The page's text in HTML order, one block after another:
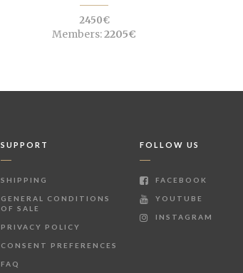
2450€
Members:2205€
SUPPORT
SHIPPING
GENERAL CONDITIONS
OF SALE
PRIVACY POLICY
CONSENT PREFERENCES
FAQ
FOLLOW US
FACEBOOK
YOUTUBE
INSTAGRAM